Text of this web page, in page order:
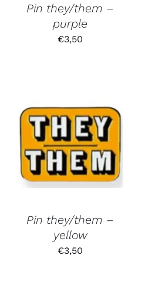
Pin they/them –
purple
€3,50
Pin they/them –
yellow
€3,50